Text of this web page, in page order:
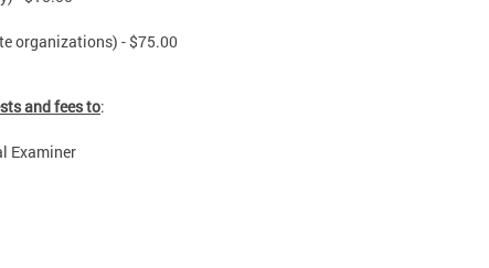
organizations) - $75.00
and fees to:
Examiner